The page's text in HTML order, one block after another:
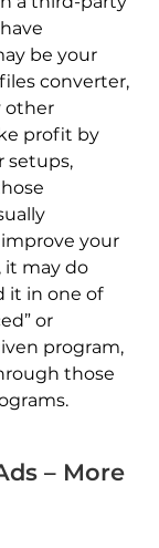
be your
converter,
other
profit by
setups,
your
it may do
it in one of
or
program,
those
– More